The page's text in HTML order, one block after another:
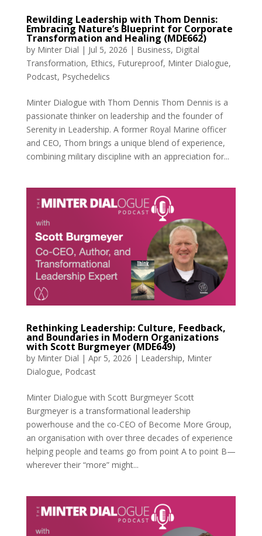
Rewilding Leadership with Thom Dennis:
Embracing Nature’s Blueprint for Corporate
Transformation and Healing (MDE662)
by Minter Dial | Jul 5, 2026 | Business, Digital
Transformation, Ethics, Futureproof, Minter Dialogue,
Podcast, Psychedelics
Minter Dialogue with Thom Dennis Thom Dennis is a
passionate thinker on leadership and the founder of
Serenity in Leadership. A former Royal Marine officer
and CEO, Thom brings a unique blend of experience,
combining military discipline with an appreciation for...
Rethinking Leadership: Culture, Feedback,
and Boundaries in Modern Organizations
with Scott Burgmeyer (MDE649)
by Minter Dial | Apr 5, 2026 | Leadership, Minter
Dialogue, Podcast
Minter Dialogue with Scott Burgmeyer Scott
Burgmeyer is a transformational leadership
powerhouse and the co-CEO of Become More Group,
an organisation with over three decades of experience
helping people and teams go from point A to point B—
wherever their “more” might...